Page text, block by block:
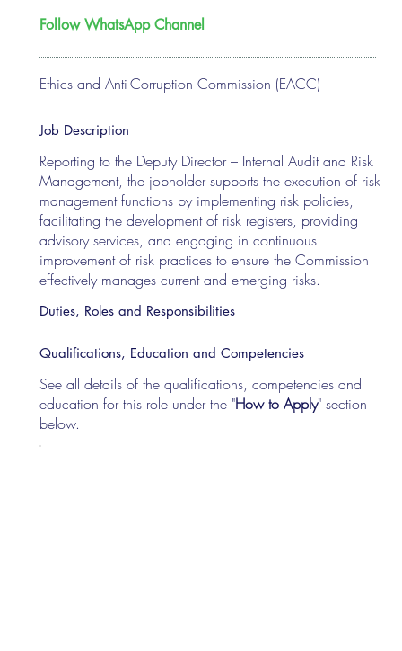
Ethics and Anti-Corruption Commission (EACC)
Follow WhatsApp Channel
Job Description
Reporting to the Deputy Director – Internal Audit and Risk
Management, the jobholder supports the execution of risk
management functions by implementing risk policies,
facilitating the development of risk registers, providing
advisory services, and engaging in continuous
improvement of risk practices to ensure the Commission
effectively manages current and emerging risks.
Duties, Roles and Responsibilities
Qualifications, Education and Competencies
See all details of the qualifications, competencies and
education for this role under the "How to Apply" section
below.